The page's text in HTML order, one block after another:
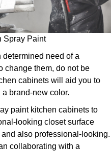
Spray Paint
determined need of a
change them, do not be
cabinets will aid you to
brand-new color.
paint kitchen cabinets to
looking closet surface
also professional-looking.
collaborating with a